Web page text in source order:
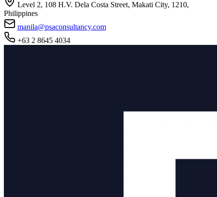
Level 2, 108 H.V. Dela Costa Street, Makati City, 1210,
Philippines
manila@psaconsultancy.com
+63 2 8645 4034